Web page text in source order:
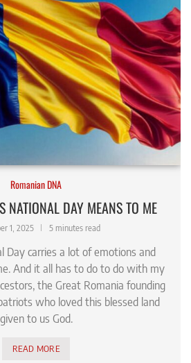
Romanian DNA
NATIONAL DAY MEANS TO ME
1, 2025 5 minutes read
Day carries a lot of emotions and
And it all has to do to do with my
the Great Romania founding
who loved this blessed land
given to us God.
READ MORE